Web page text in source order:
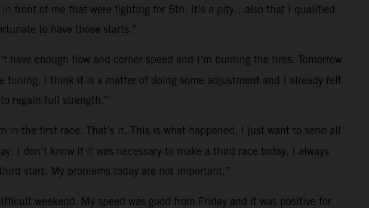
front of me that were fighting for 5th. It’s a pity…also that I qualified
to have those starts.”
have enough flow and corner speed and I’m burning the tires. Tomorrow
tuning. I think it is a matter of doing some adjustment and I already felt
regain full strength.”
in the first race. That’s it. This is what happened. I just want to send all
I don’t know if it was necessary to make a third race today. I always
start. My problems today are not important.”
weekend. My speed was good from Friday and it was positive for